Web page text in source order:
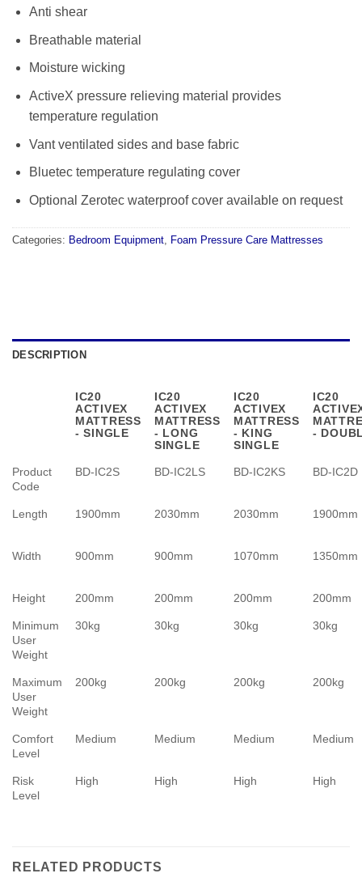
Anti shear
Breathable material
Moisture wicking
ActiveX pressure relieving material provides
temperature regulation
Vant ventilated sides and base fabric
Bluetec temperature regulating cover
Optional Zerotec waterproof cover available on request
Categories: Bedroom Equipment Foam Pressure Care Mattresses
DESCRIPTION
IC20
ACTIVEX
MATTRESS
- SINGLE
IC20
ACTIVEX
MATTRESS
- LONG
SINGLE
IC20
ACTIVEX
MATTRESS
- KING
SINGLE
IC20
-
Product
Code
BD-IC2S BD-IC2LS BD-IC2KS BD-IC2D
Length 1900mm 2030mm 2030mm 1900mm
Width 900mm 900mm 1070mm 1350mm
Height 200mm 200mm 200mm 200mm
Minimum
User
Weight
30kg 30kg 30kg 30kg
Maximum
User
Weight
200kg 200kg 200kg 200kg
Comfort
Level
Medium Medium Medium Medium
Risk
Level
High High High High
RELATED PRODUCTS